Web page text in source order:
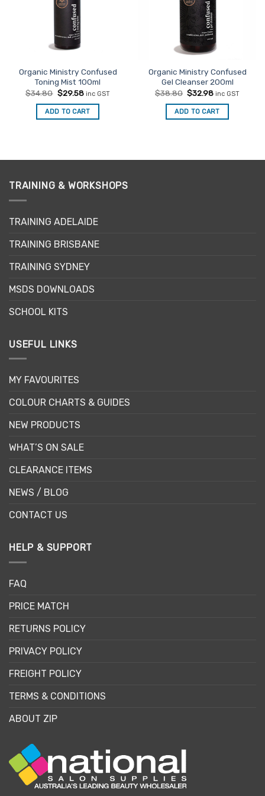
Organic Ministry Confused
Toning Mist 100ml
$34.80 Original
was:
$34.80.
$29.58Current
is:
$29.58.
inc GST
ADD TO CART
Organic Ministry Confused
Gel Cleanser 200ml
$38.80 Original
was:
$38.80.
$32.98Current
is:
$32.98.
inc GST
ADD TO CART
TRAINING & WORKSHOPS
TRAINING ADELAIDE
TRAINING BRISBANE
TRAINING SYDNEY
MSDS DOWNLOADS
SCHOOL KITS
USEFUL LINKS
MY FAVOURITES
COLOUR CHARTS & GUIDES
NEW PRODUCTS
WHAT’S ON SALE
CLEARANCE ITEMS
NEWS / BLOG
CONTACT US
HELP & SUPPORT
FAQ
PRICE MATCH
RETURNS POLICY
PRIVACY POLICY
FREIGHT POLICY
TERMS & CONDITIONS
ABOUT ZIP